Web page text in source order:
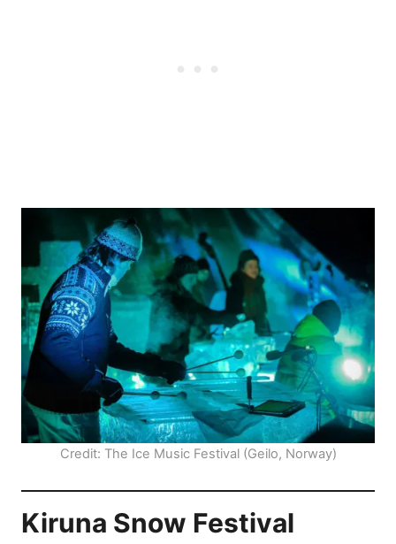
Credit: The Ice Music Festival (Geilo, Norway)
Kiruna Snow Festival